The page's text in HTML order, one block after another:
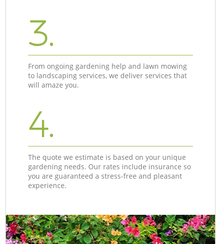
3.
From ongoing gardening help and lawn mowing
to landscaping services, we deliver services that
will amaze you.
4.
The quote we estimate is based on your unique
gardening needs. Our rates include insurance so
you are guaranteed a stress-free and pleasant
experience.